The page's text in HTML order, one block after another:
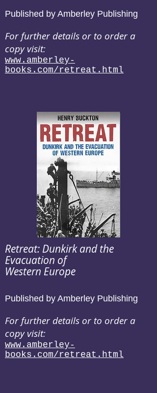
Published by Amberley Publishing
For further details or to order a
copy visit:
www.amberley-
books.com/retreat.html
Retreat: Dunkirk and the
Evacuation of
Western Europe
Published by Amberley Publishing
For further details or to order a
copy visit:
www.amberley-
books.com/retreat.html